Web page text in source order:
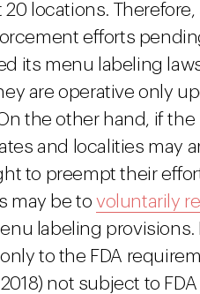
20 locations.
efforts
its menu labeling
are operative only
the other hand, if
and localities may
to preempt their
may be tovoluntarily
labeling provisions.
to the FDA
not subject to